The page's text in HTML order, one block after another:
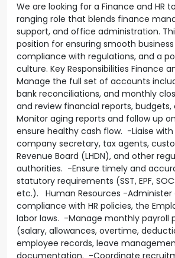
We are looking for a Finance and HR
ranging role that blends finance
support, and office administration.
position for ensuring smooth
compliance with regulations, and a
culture. Key Responsibilities Finance
Manage the full set of accounts
bank reconciliations, and monthly
and review financial reports,
Monitor aging reports and follow up
ensure healthy cash flow. -Liaise
company secretary, tax agents,
Revenue Board (LHDN), and other
authorities. -Ensure timely and
statutory requirements (SST, EPF,
etc.). Human Resources -Administer
compliance with HR policies, the
labor laws. -Manage monthly payroll
(salary, allowances, overtime,
employee records, leave
documentation. -Coordinate